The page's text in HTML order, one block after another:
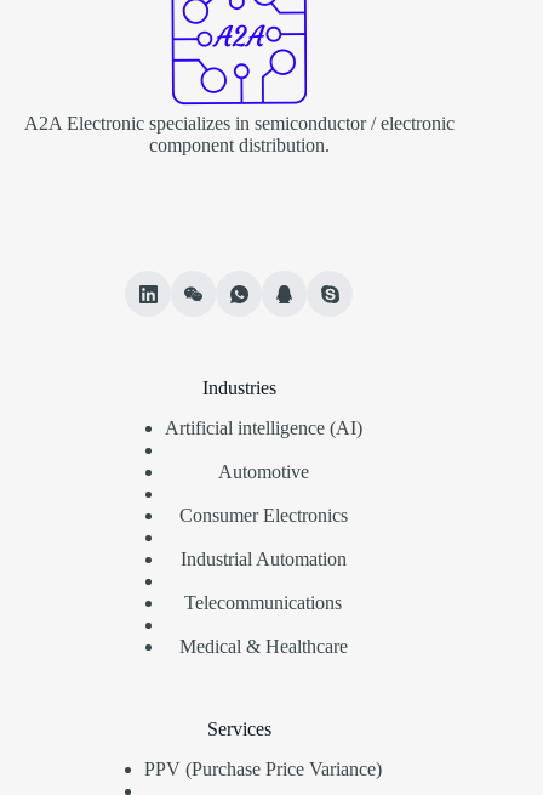
A2A Electronic specializes in semiconductor / electronic
component distribution.
Industries
Artificial intelligence (AI)
Automotive
Consumer Electronics
Industrial Automation
Telecommunications
Medical & Healthcare
Services
PPV (Purchase Price Variance)